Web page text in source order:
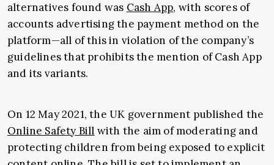
alternatives found was Cash App, with scores of
accounts advertising the payment method on the
platform—all of this in violation of the company’s
guidelines that prohibits the mention of Cash App
and its variants.
On 12 May 2021, the UK government published the
Online Safety Bill with the aim of moderating and
protecting children from being exposed to explicit